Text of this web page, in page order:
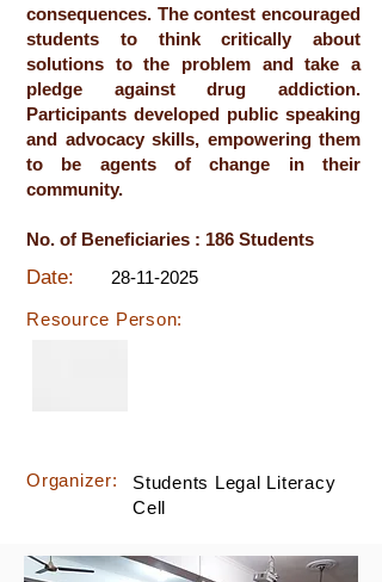
consequences. The contest encouraged
students to think critically about
solutions to the problem and take a
pledge against drug addiction.
Participants developed public speaking
and advocacy skills, empowering them
to be agents of change in their
community.
No. of Beneficiaries : 186 Students
Date: 28-11-2025
Resource Person:
Organizer:
Students Legal Literacy
Cell